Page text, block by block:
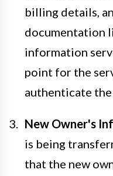
billing details,
documentation
information
point for the
authenticate
New Owner's
is being
that the new